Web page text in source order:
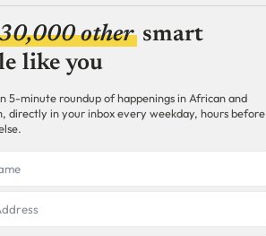
other smart
like you
5-minute roundup of happenings in African and
directly in your inbox every weekday, hours before